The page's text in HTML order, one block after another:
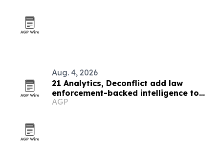
Aug. 4, 2026
21 Analytics, Deconflict add law
enforcement-backed intelligence to
crypto compliance workflows
AGP